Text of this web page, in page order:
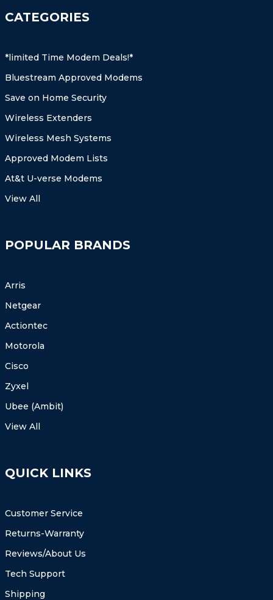
CATEGORIES
*limited Time Modem Deals!*
Bluestream Approved Modems
Save on Home Security
Wireless Extenders
Wireless Mesh Systems
Approved Modem Lists
At&t U-verse Modems
View All
POPULAR BRANDS
Arris
Netgear
Actiontec
Motorola
Cisco
Zyxel
Ubee (Ambit)
View All
QUICK LINKS
Customer Service
Returns-Warranty
Reviews/About Us
Tech Support
Shipping